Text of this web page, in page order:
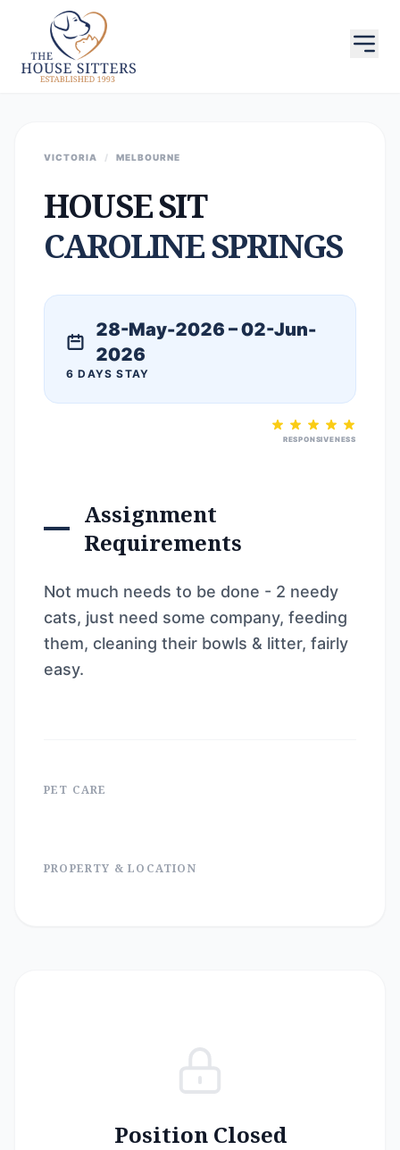
VICTORIA / MELBOURNE
HOUSE SIT
CAROLINE SPRINGS
28-May-2026 – 02-Jun-
2026
6 DAYS STAY
RESPONSIVENESS
Assignment
Requirements
Not much needs to be done - 2 needy
cats, just need some company, feeding
them, cleaning their bowls & litter, fairly
easy.
PET CARE
PROPERTY & LOCATION
Position Closed